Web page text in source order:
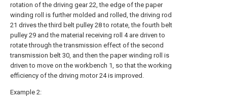
rotation of the driving gear 22, the edge of the paper
winding roll is further molded and rolled, the driving rod
21 drives the third belt pulley 28 to rotate, the fourth belt
pulley 29 and the material receiving roll 4 are driven to
rotate through the transmission effect of the second
transmission belt 30, and then the paper winding roll is
driven to move on the workbench 1, so that the working
efficiency of the driving motor 24 is improved.
Example 2: